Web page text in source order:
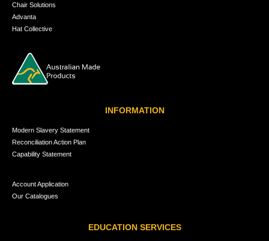
Chair Solutions
Advanta
Hat Collective
INFORMATION
Modern Slavery Statement
Reconciliation Action Plan
Capability Statement
Account Application
Our Catalogues
EDUCATION SERVICES